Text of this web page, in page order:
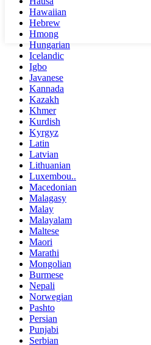
Hawaiian
Hebrew
Hmong
Hungarian
Icelandic
Igbo
Javanese
Kannada
Kazakh
Khmer
Kurdish
Kyrgyz
Latin
Latvian
Lithuanian
Luxembou..
Macedonian
Malagasy
Malay
Malayalam
Maltese
Maori
Marathi
Mongolian
Burmese
Nepali
Norwegian
Pashto
Persian
Punjabi
Serbian